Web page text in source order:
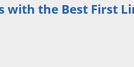
with the Best First